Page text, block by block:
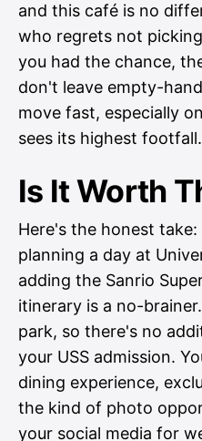
and this café is no
who regrets not
you had the chance,
don't leave empty-
move fast, especially
sees its highest footfall.
Is It Worth
Here's the honest
planning a day at
adding the Sanrio
itinerary is a no-
park, so there's no
your USS admission.
dining experience,
the kind of photo
your social media for